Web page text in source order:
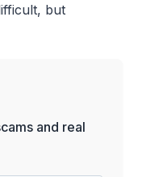
but
and real